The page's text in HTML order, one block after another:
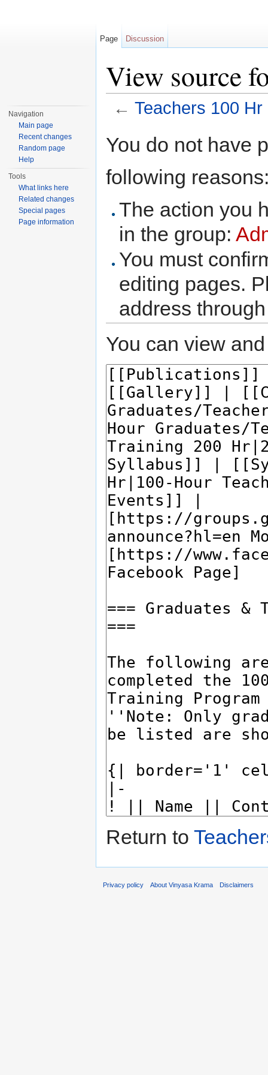
View source
← Teachers 100 Hr
You do not have
following
The action you
in the group:
You must
editing pages.
address
You can view
Return to
Page Discussion
Navigation
Main page
Recent changes
Random page
Help
Tools
What links here
Related changes
Special pages
Page information
Privacy policy About Vinyasa Krama Disclaimers